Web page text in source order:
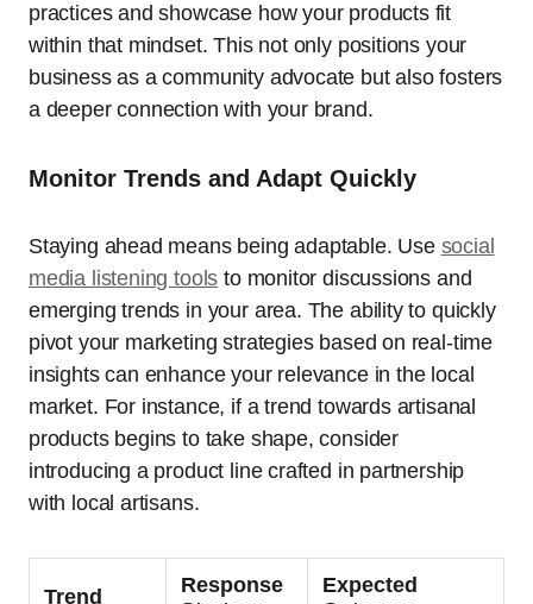
practices and showcase how your products fit
within that mindset. This not only positions your
business as a community advocate but also fosters
a deeper connection with your brand.
Monitor Trends and Adapt Quickly
Staying ahead means being adaptable. Use social
media listening tools to monitor discussions and
emerging trends in your area. The ability to quickly
pivot your marketing strategies based on real-time
insights can enhance your relevance in the local
market. For instance, if a trend towards artisanal
products begins to take shape, consider
introducing a product line crafted in partnership
with local artisans.
Trend
Response
Expected